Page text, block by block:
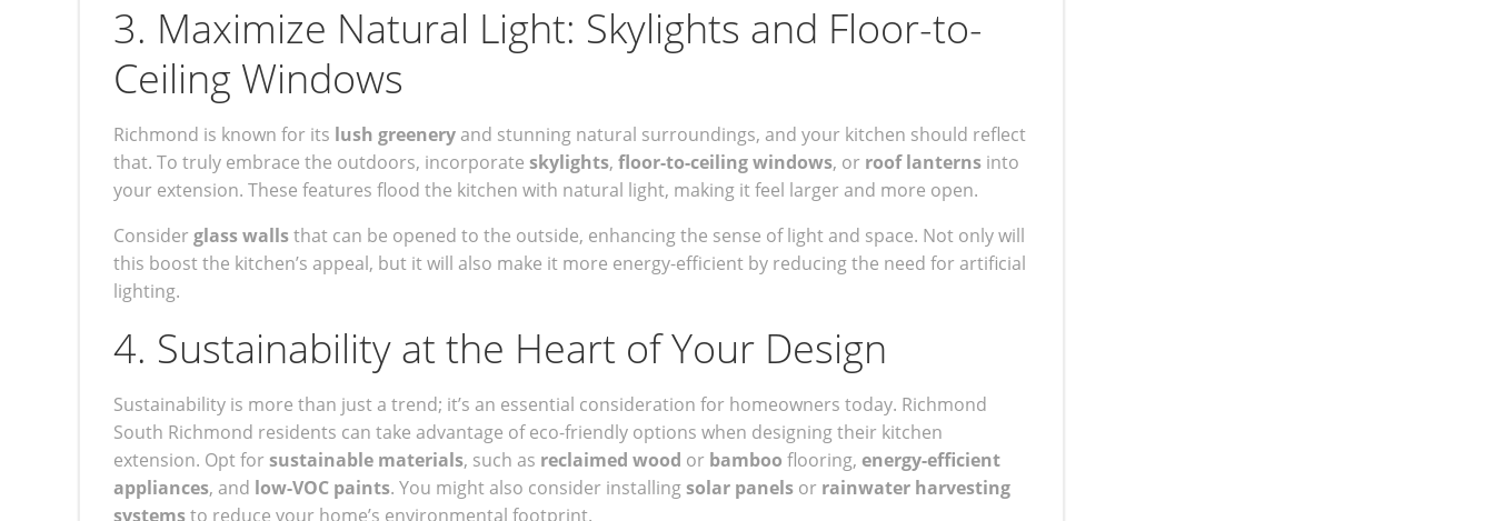
3. Maximize Natural Light: Skylights and Floor-to-
Ceiling Windows
Richmond is known for its lush greeneryand stunning natural surroundings, and your kitchen should reflect
that. To truly embrace the outdoors, incorporate skylights, floor-to-ceiling windows, or roof lanterns into
your extension. These features flood the kitchen with natural light, making it feel larger and more open.
Consider glass wallsthat can be opened to the outside, enhancing the sense of light and space. Not only will
this boost the kitchen’s appeal, but it will also make it more energy-efficient by reducing the need for artificial
lighting.
4. Sustainability at the Heart of Your Design
Sustainability is more than just a trend; it’s an essential consideration for homeowners today. Richmond
South Richmond residents can take advantage of eco-friendly options when designing their kitchen
extension. Opt for sustainable materials, such as reclaimed wood or bamboo flooring, energy-efficient
appliances, and low-VOC paints. You might also consider installingsolar panels or rainwater harvesting
systemsto reduce your home’s environmental footprint.